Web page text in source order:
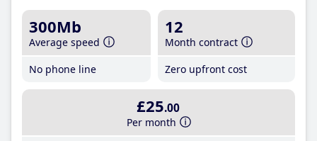
300Mb
Average speed
No phone line
12
Month contract
Zero upfront cost
£25.00
Per month